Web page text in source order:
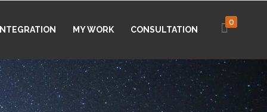
MY WORK CONSULTATION
0